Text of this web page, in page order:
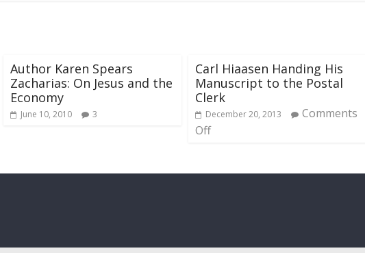
Author Karen Spears
Zacharias: On Jesus and the
Economy
June 10, 2010 3
Carl Hiaasen Handing His
Manuscript to the Postal
Clerk
December 20, 2013
Comments
Off